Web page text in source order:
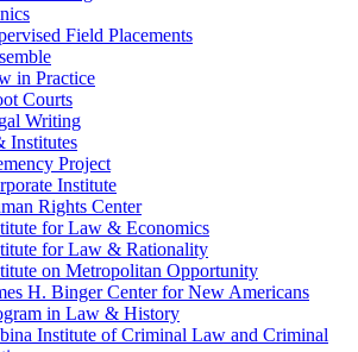
Field Placements
in Practice
Courts
Writing
Institutes
Project
Institute
Rights Center
for Law & Economics
for Law & Rationality
on Metropolitan Opportunity
H. Binger Center for New Americans
in Law & History
Institute of Criminal Law and Criminal